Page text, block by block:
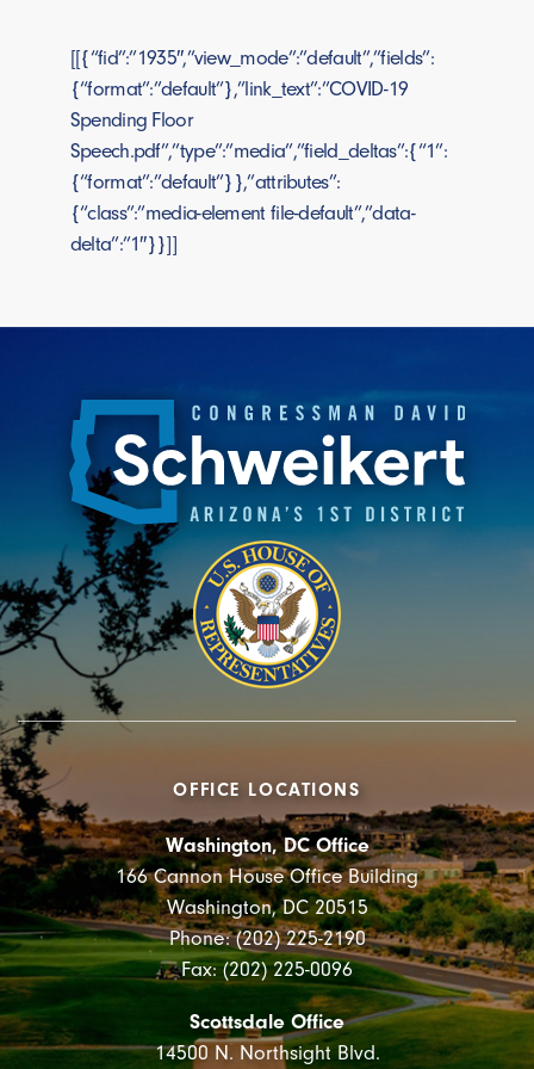
[[{“fid”:”1935″,”view_mode”:”default”,”fields”:
{“format”:”default”},”link_text”:”COVID-19
Spending Floor
Speech.pdf”,”type”:”media”,”field_deltas”:{“1”:
{“format”:”default”}},”attributes”:
{“class”:”media-element file-default”,”data-
delta”:”1″}}]]
OFFICE LOCATIONS
Washington, DC Office
166 Cannon House Office Building
Washington, DC 20515
Phone: (202) 225-2190
Fax: (202) 225-0096
Scottsdale Office
14500 N. Northsight Blvd.